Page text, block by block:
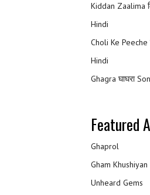
Kiddan Zaalima
Hindi
Choli Ke Peeche
Hindi
Ghagra घाघरा
Featured
Ghaprol
Gham Khushiyan
Unheard Gems